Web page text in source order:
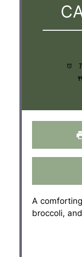
A
broccoli,